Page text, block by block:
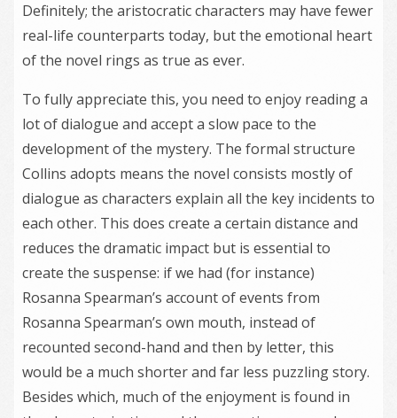
Definitely; the aristocratic characters may have fewer
real-life counterparts today, but the emotional heart
of the novel rings as true as ever.
To fully appreciate this, you need to enjoy reading a
lot of dialogue and accept a slow pace to the
development of the mystery. The formal structure
Collins adopts means the novel consists mostly of
dialogue as characters explain all the key incidents to
each other. This does create a certain distance and
reduces the dramatic impact but is essential to
create the suspense: if we had (for instance)
Rosanna Spearman’s account of events from
Rosanna Spearman’s own mouth, instead of
recounted second-hand and then by letter, this
would be a much shorter and far less puzzling story.
Besides which, much of the enjoyment is found in